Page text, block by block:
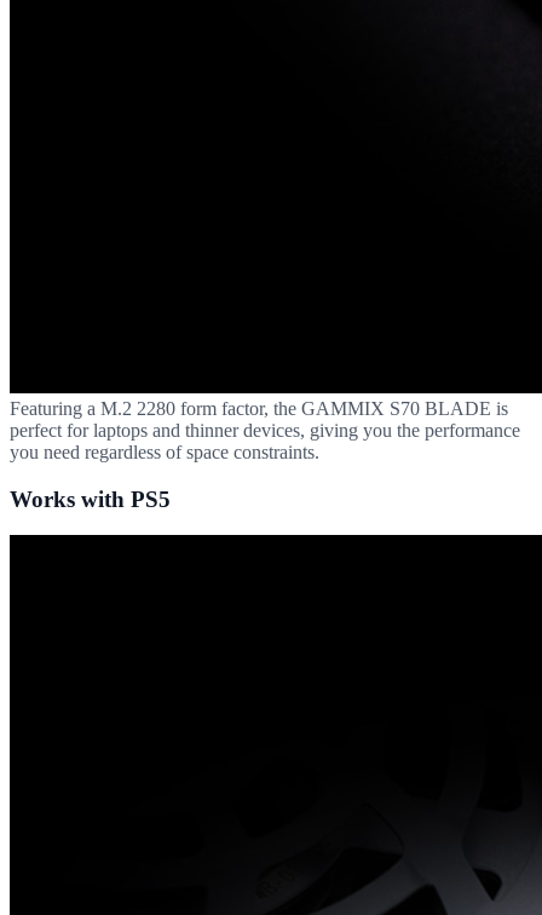
Featuring a M.2 2280 form factor, the GAMMIX S70 BLADE is
perfect for laptops and thinner devices, giving you the performance
you need regardless of space constraints.
Works with PS5